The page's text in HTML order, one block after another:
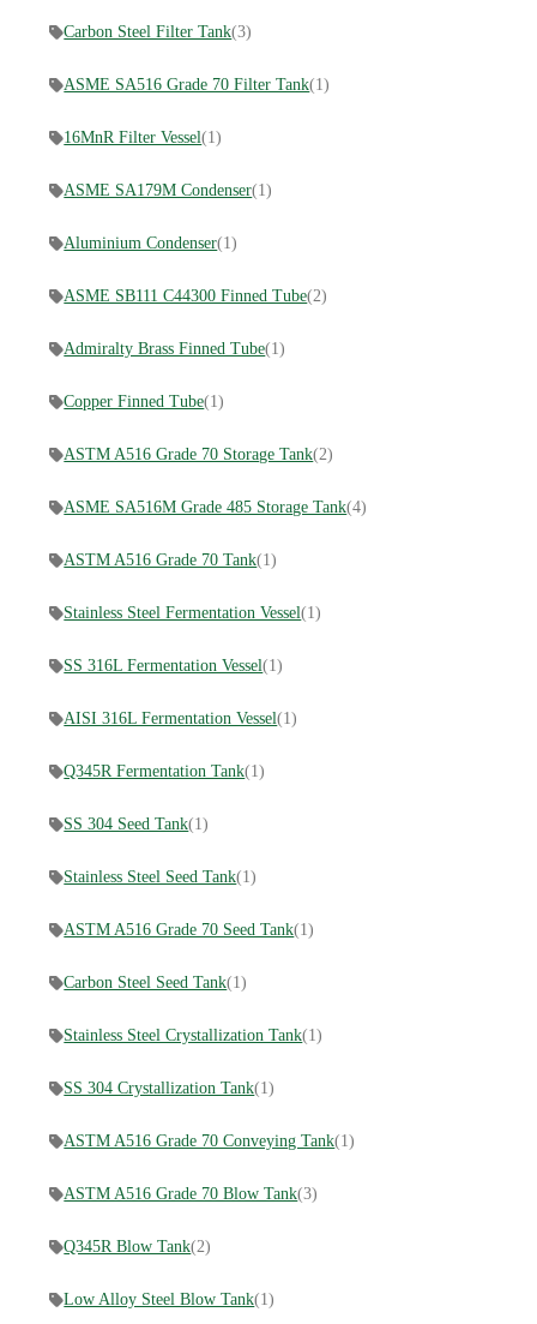
Carbon Steel Filter Tank(3)
ASME SA516 Grade 70 Filter Tank(1)
16MnR Filter Vessel(1)
ASME SA179M Condenser(1)
Aluminium Condenser(1)
ASME SB111 C44300 Finned Tube(2)
Admiralty Brass Finned Tube(1)
Copper Finned Tube(1)
ASTM A516 Grade 70 Storage Tank(2)
ASME SA516M Grade 485 Storage Tank(4)
ASTM A516 Grade 70 Tank(1)
Stainless Steel Fermentation Vessel(1)
SS 316L Fermentation Vessel(1)
AISI 316L Fermentation Vessel(1)
Q345R Fermentation Tank(1)
SS 304 Seed Tank(1)
Stainless Steel Seed Tank(1)
ASTM A516 Grade 70 Seed Tank(1)
Carbon Steel Seed Tank(1)
Stainless Steel Crystallization Tank(1)
SS 304 Crystallization Tank(1)
ASTM A516 Grade 70 Conveying Tank(1)
ASTM A516 Grade 70 Blow Tank(3)
Q345R Blow Tank(2)
Low Alloy Steel Blow Tank(1)